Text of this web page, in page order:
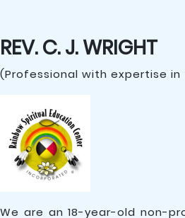
REV. C. J. WRIGHT
(Professional with expertise in
We are an 18-year-old non-